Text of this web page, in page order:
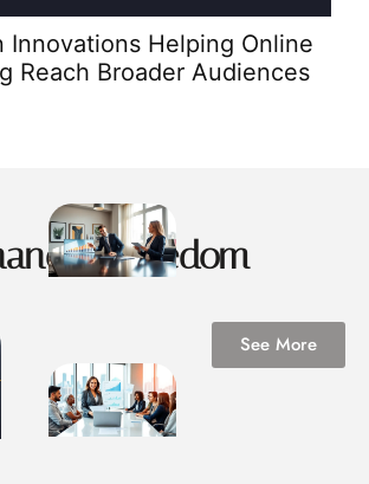
Innovations Helping Online
Reach Broader Audiences
Freedom
See More